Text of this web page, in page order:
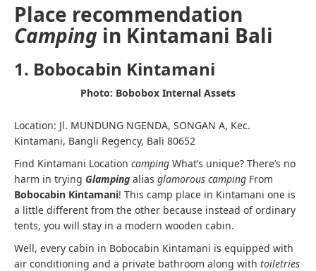
Place recommendation
Camping in Kintamani Bali
1. Bobocabin Kintamani
Photo: Bobobox Internal Assets
Location: Jl. MUNDUNG NGENDA, SONGAN A, Kec.
Kintamani, Bangli Regency, Bali 80652
Find Kintamani Location camping What’s unique? There’s no
harm in trying Glamping alias glamorous camping From
Bobocabin Kintamani! This camp place in Kintamani one is
a little different from the other because instead of ordinary
tents, you will stay in a modern wooden cabin.
Well, every cabin in Bobocabin Kintamani is equipped with
air conditioning and a private bathroom along with toiletries